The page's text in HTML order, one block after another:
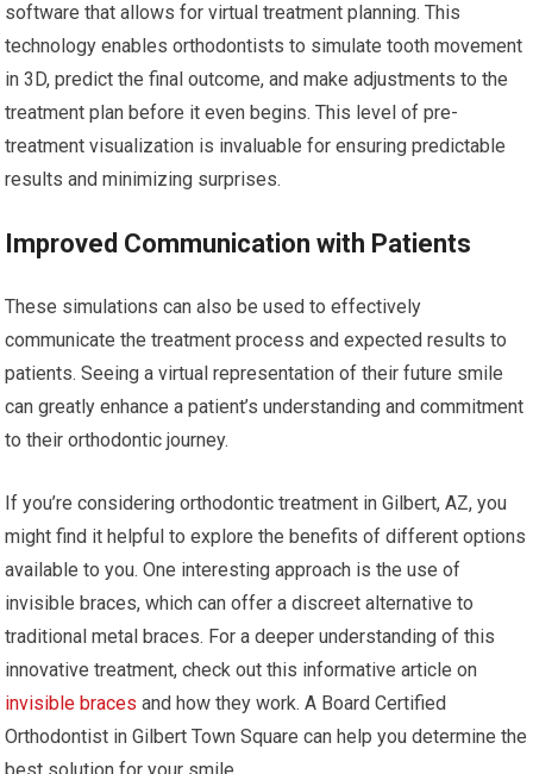
software that allows for virtual treatment planning. This
technology enables orthodontists to simulate tooth movement
in 3D, predict the final outcome, and make adjustments to the
treatment plan before it even begins. This level of pre-
treatment visualization is invaluable for ensuring predictable
results and minimizing surprises.
Improved Communication with Patients
These simulations can also be used to effectively
communicate the treatment process and expected results to
patients. Seeing a virtual representation of their future smile
can greatly enhance a patient’s understanding and commitment
to their orthodontic journey.
If you’re considering orthodontic treatment in Gilbert, AZ, you
might find it helpful to explore the benefits of different options
available to you. One interesting approach is the use of
invisible braces, which can offer a discreet alternative to
traditional metal braces. For a deeper understanding of this
innovative treatment, check out this informative article on
invisible braces and how they work. A Board Certified
Orthodontist in Gilbert Town Square can help you determine the